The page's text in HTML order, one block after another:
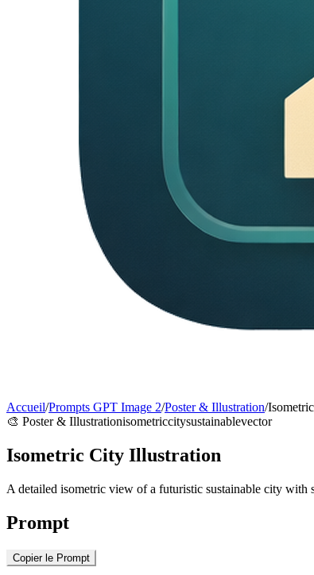
Accueil/Prompts GPT Image 2/Poster & Illustration/
🎨 Poster & Illustrationisometriccitysustainablevector
Isometric City Illustration
A detailed isometric view of a futuristic sustainable city with
Prompt
Copier le Prompt